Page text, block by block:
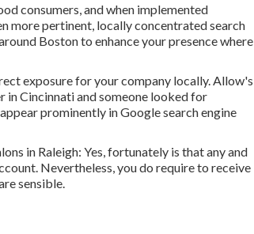
consumers, and when implemented
more pertinent, locally concentrated search
Boston to enhance your presence where
exposure for your company locally. Allow's
in Cincinnati and someone looked for
prominently in Google search engine
in Raleigh: Yes, fortunately is that any and
Nevertheless, you do require to receive
sensible.